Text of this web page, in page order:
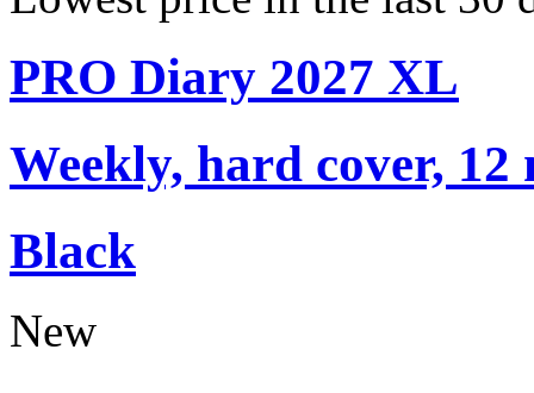
PRO Diary 2027 XL
Weekly, hard cover, 12
Black
New